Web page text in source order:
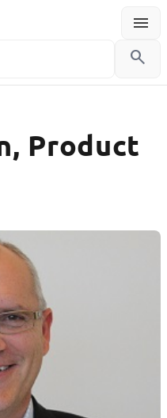
menu
Menu
search
Product